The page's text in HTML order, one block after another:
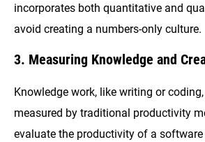
incorporates both quantitative and
avoid creating a numbers-only culture.
3. Measuring Knowledge and
Knowledge work, like writing or coding,
measured by traditional productivity
evaluate the productivity of a